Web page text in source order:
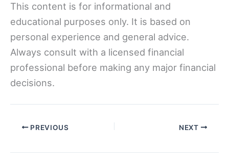
This content is for informational and
educational purposes only. It is based on
personal experience and general advice.
Always consult with a licensed financial
professional before making any major financial
decisions.
PREVIOUS NEXT